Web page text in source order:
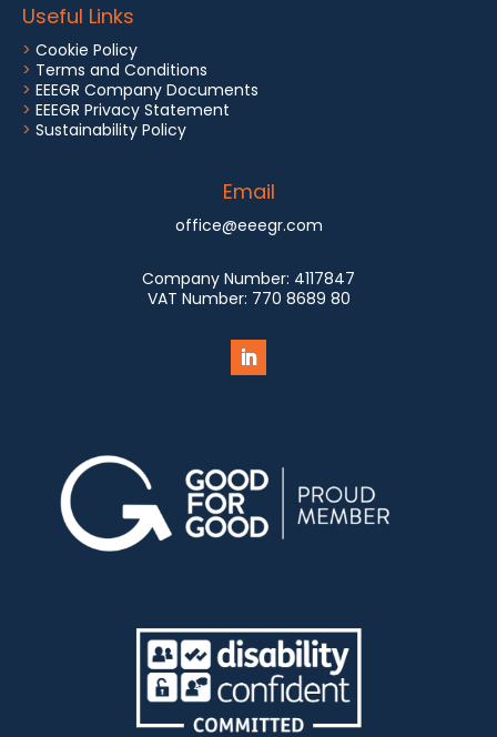
Useful Links
> Cookie Policy
> Terms and Conditions
> EEEGR Company Documents
> EEEGR Privacy Statement
> Sustainability Policy
Email
office@eeegr.com
Company Number: 4117847
VAT Number: 770 8689 80